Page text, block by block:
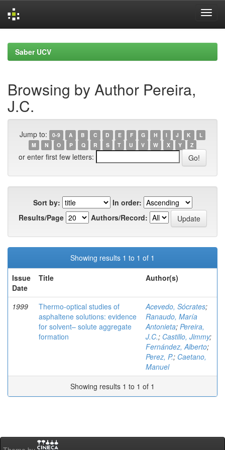
navigationSaber UCV
Browsing by Author Pereira,
J.C.
Jump to: 0-9 A B C D E F G H I J K
L
M
N O P Q R S T U V W X Y Z
or enter first few letters:
Sort by:
In order:
Results/Page
Authors/Record:
Showing results 1 to 1 of 1
Issue
Date
Title Author(s)
1999
Thermo-optical studies of
asphaltene solutions: evidence
for solvent– solute aggregate
formation
Acevedo, Sócrates;
Ranaudo, María
Antonieta; Pereira,
J.C.; Castillo, Jimmy;
Fernández, Alberto;
Perez, P.; Caetano,
Manuel
Showing results 1 to 1 of 1